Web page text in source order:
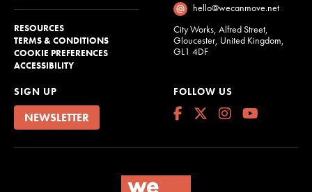
RESOURCES
TERMS & CONDITIONS
COOKIE PREFERENCES
ACCESSIBILITY
hello@wecanmove.net
City Works, Alfred Street,
Gloucester, United Kingdom,
GL1 4DF
SIGN UP
NEWSLETTER
FOLLOW US